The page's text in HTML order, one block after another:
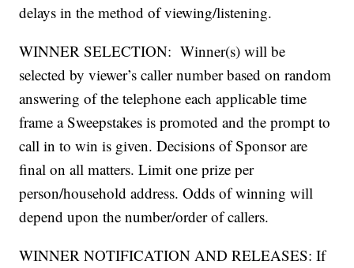
delays in the method of viewing/listening.
WINNER SELECTION: Winner(s) will be
selected by viewer’s caller number based on random
answering of the telephone each applicable time
frame a Sweepstakes is promoted and the prompt to
call in to win is given. Decisions of Sponsor are
final on all matters. Limit one prize per
person/household address. Odds of winning will
depend upon the number/order of callers.
WINNER NOTIFICATION AND RELEASES: If